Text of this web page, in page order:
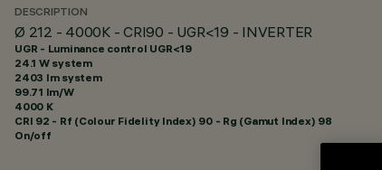
DESCRIPTION
Ø 212 - 4000K - CRI90 - UGR<19 - INVERTER
UGR - Luminance control UGR<19
24.1 W system
2403 lm system
99.71 lm/W
4000 K
CRI 92 - Rf (Colour Fidelity Index) 90 - Rg (Gamut Index) 98
On/off